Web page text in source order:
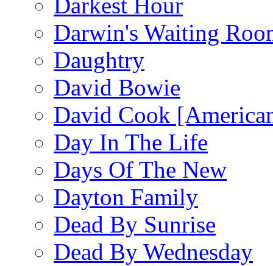
Darwin's Waiting
Daughtry
David Bowie
David Cook
Day In The Life
Days Of The New
Dayton Family
Dead By Sunrise
Dead By Wednesday